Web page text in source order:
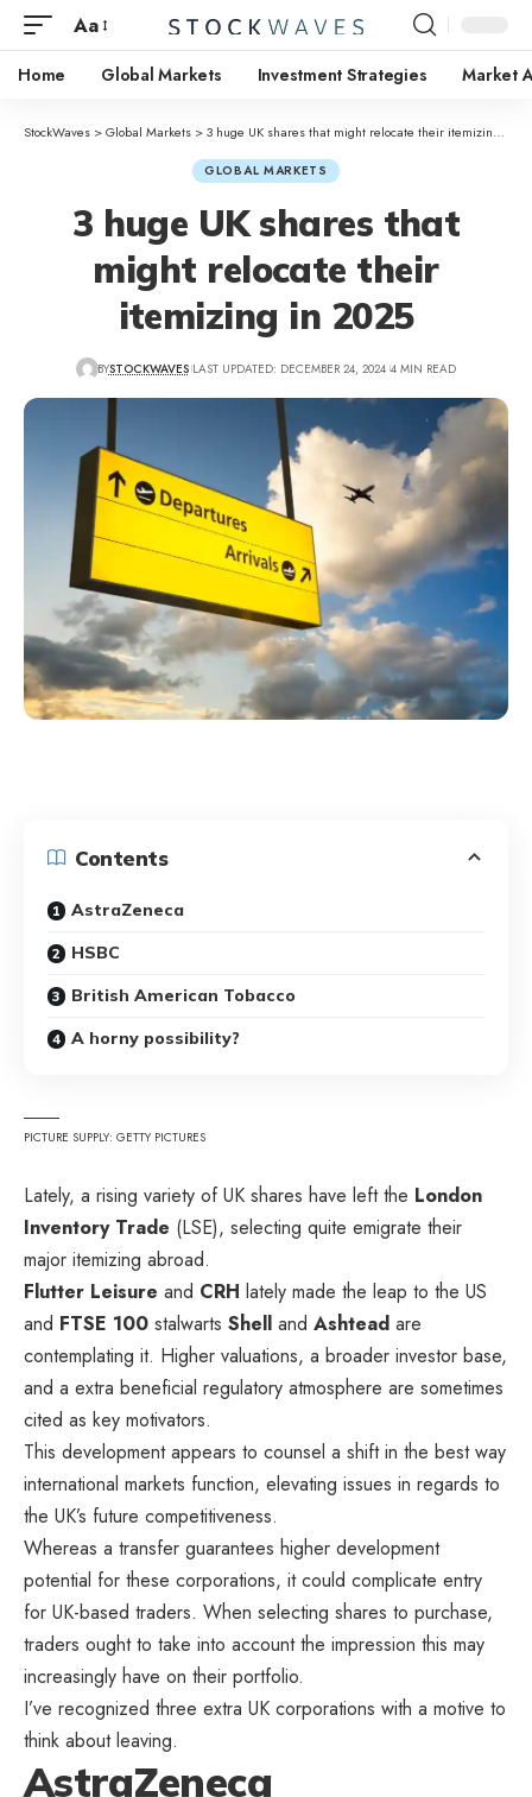
Aa
Home Global Markets Investment Strategies Market
StockWaves >Global Markets >3 huge UK shares that might relocate their itemizing in 2025
GLOBAL MARKETS
3 huge UK shares that
might relocate their
itemizing in 2025
BYSTOCKWAVES LAST UPDATED: DECEMBER 24, 2024 4 MIN READ
Contents
AstraZeneca
HSBC
British American Tobacco
A horny possibility?
PICTURE SUPPLY: GETTY PICTURES
Lately, a rising variety of UK shares have left the London
Inventory Trade (LSE), selecting quite emigrate their
major itemizing abroad.
Flutter Leisure and CRH lately made the leap to the US
and FTSE 100 stalwarts Shell and Ashtead are
contemplating it. Higher valuations, a broader investor base,
and a extra beneficial regulatory atmosphere are sometimes
cited as key motivators.
This development appears to counsel a shift in the best way
international markets function, elevating issues in regards to
the UK’s future competitiveness.
Whereas a transfer guarantees higher development
potential for these corporations, it could complicate entry
for UK-based traders. When selecting shares to purchase,
traders ought to take into account the impression this may
increasingly have on their portfolio.
I’ve recognized three extra UK corporations with a motive to
think about leaving.
AstraZeneca